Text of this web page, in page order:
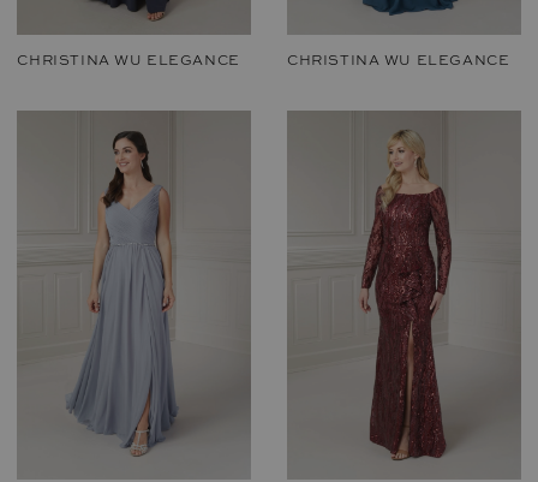
CHRISTINA WU ELEGANCE CHRISTINA WU ELEGANCE